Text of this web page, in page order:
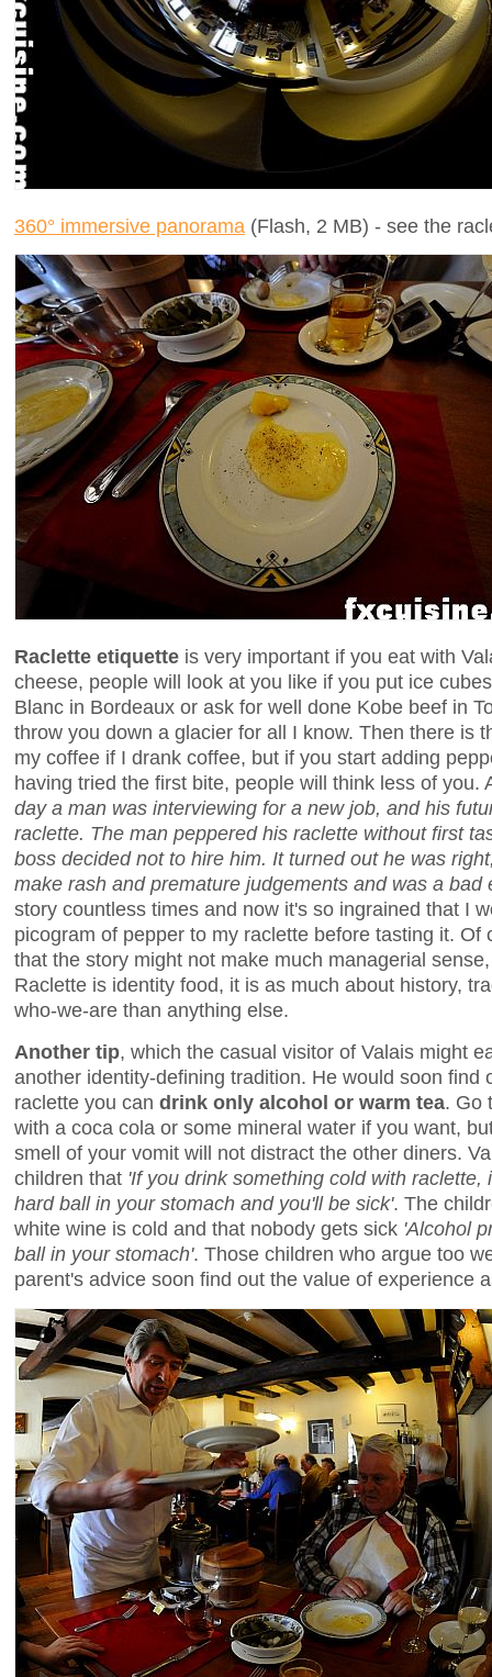
360° immersive panorama (Flash, 2 MB) - see the
Raclette etiquette is very important if you eat with
cheese, people will look at you like if you put ice
Blanc in Bordeaux or ask for well done Kobe beef in
throw you down a glacier for all I know. Then there is
my coffee if I drank coffee, but if you start adding
having tried the first bite, people will think less of
day a man was interviewing for a new job, and his
raclette. The man peppered his raclette without first
boss decided not to hire him. It turned out he was
make rash and premature judgements and was a bad
story countless times and now it's so ingrained that I
picogram of pepper to my raclette before tasting it. Of
that the story might not make much managerial
Raclette is identity food, it is as much about history,
who-we-are than anything else.
Another tip, which the casual visitor of Valais might
another identity-defining tradition. He would soon find
raclette you can drink only alcohol or warm tea. Go
with a coca cola or some mineral water if you want,
smell of your vomit will not distract the other diners.
children that 'If you drink something cold with
hard ball in your stomach and you'll be sick'. The
white wine is cold and that nobody gets sick 'Alcohol
ball in your stomach'. Those children who argue too
parent's advice soon find out the value of experience